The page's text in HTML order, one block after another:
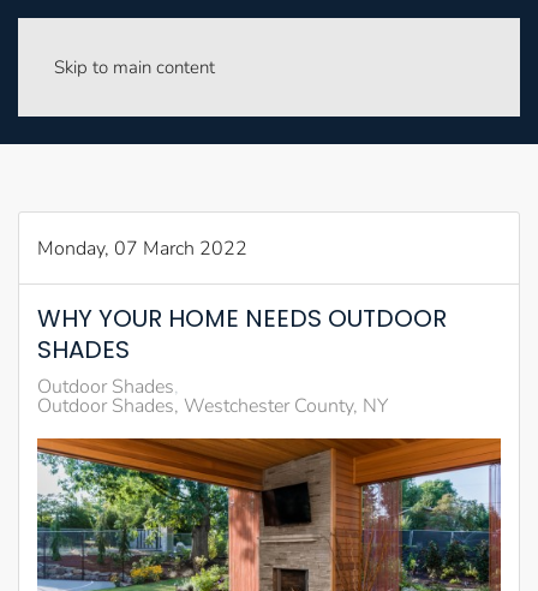
Skip to main content
Monday, 07 March 2022
WHY YOUR HOME NEEDS OUTDOOR
SHADES
Outdoor Shades
Outdoor Shades, Westchester County, NY